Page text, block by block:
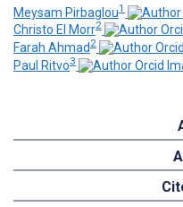
Meysam Pirbaglou1
Christo El Morr2
Farah Ahmad 2
Paul Ritvo3